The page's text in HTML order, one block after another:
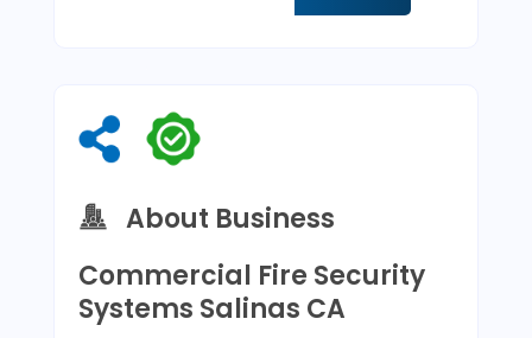
About Business
Commercial Fire Security
Systems Salinas CA